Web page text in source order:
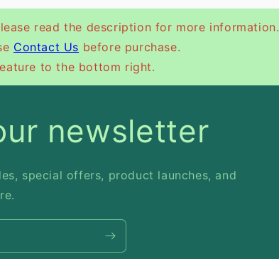
read the description for more information.
Contact Us before purchase.
to the bottom right.
newsletter
special offers, product launches, and